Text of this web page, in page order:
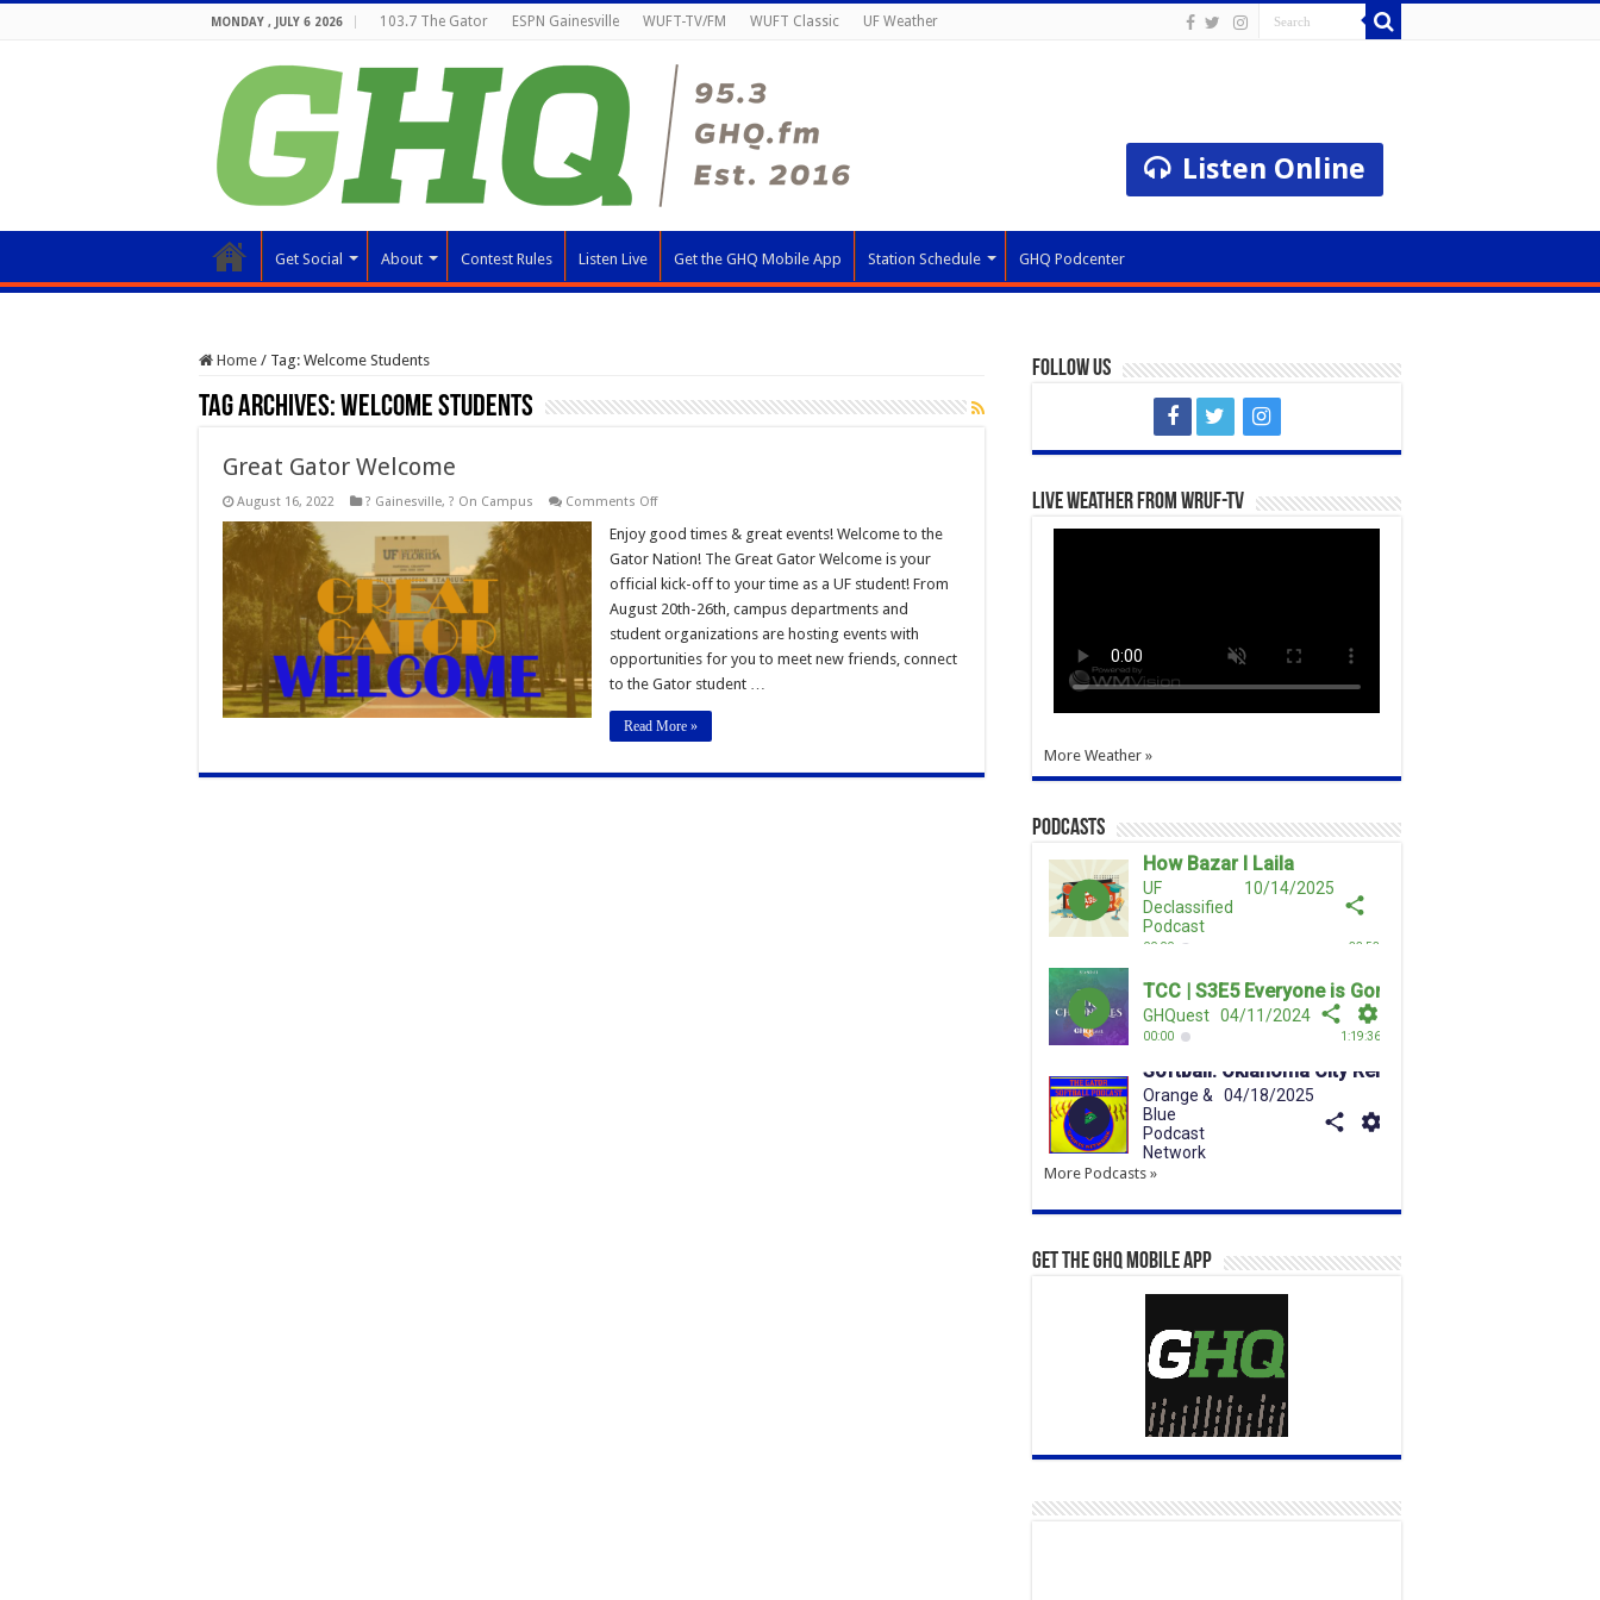
MONDAY , JULY 6 2026 103.7 The Gator ESPN Gainesville WUFT-TV/FM WUFT Classic UF Weather
Listen Online
Get Social About Contest Rules Listen Live Get the GHQ Mobile App Station Schedule GHQ Podcenter
Home / Tag: Welcome Students
Tag Archives:Welcome Students
Great Gator Welcome
August 16, 2022 ? Gainesville, ? On Campus Comments Offon
Gator
Welcome
Enjoy good times & great events! Welcome to the
Gator Nation! The Great Gator Welcome is your
official kick-off to your time as a UF student! From
August 20th-26th, campus departments and
student organizations are hosting events with
opportunities for you to meet new friends, connect
to the Gator student …
Read More »
Follow Us
Live Weather from WRUF-TV
More Weather »
Podcasts
More Podcasts »
Get the GHQ Mobile App